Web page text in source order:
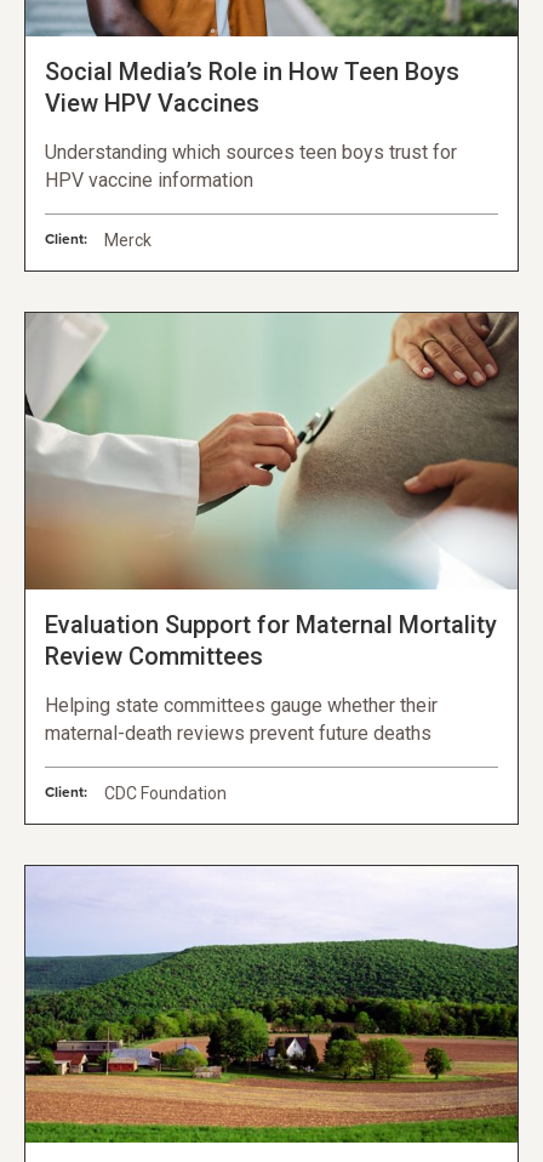
Social Media’s Role in How Teen Boys
View HPV Vaccines
Understanding which sources teen boys trust for
HPV vaccine information
Client: Merck
Evaluation Support for Maternal Mortality
Review Committees
Helping state committees gauge whether their
maternal-death reviews prevent future deaths
Client: CDC Foundation